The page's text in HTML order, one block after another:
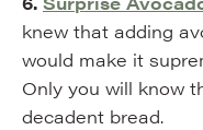
knew that adding
would make it
Only you will know
decadent bread.